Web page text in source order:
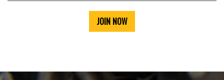
JOIN NOW